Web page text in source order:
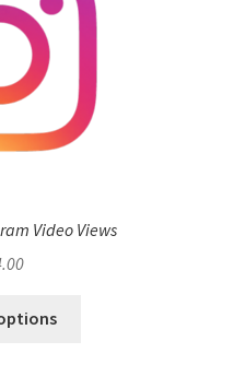
Video Views